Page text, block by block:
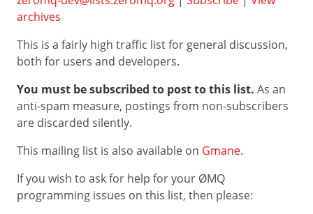
Perl
F#
Haskell
Erlang
Zig
Other
archives
This is a fairly high traffic list for general discussion,
both for users and developers.
You must be subscribed to post to this list. As an
anti-spam measure, postings from non-subscribers
are discarded silently.
This mailing list is also available on Gmane.
If you wish to ask for help for your ØMQ
programming issues on this list, then please: